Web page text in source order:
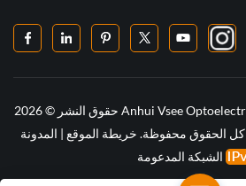
حقوق النشر © 2026 Anhui Vsee Optoelectronic Technology Co., Ltd.
كل الحقوق محفوظة. خريطة الموقع | المدونة
الشبكة المدعومة